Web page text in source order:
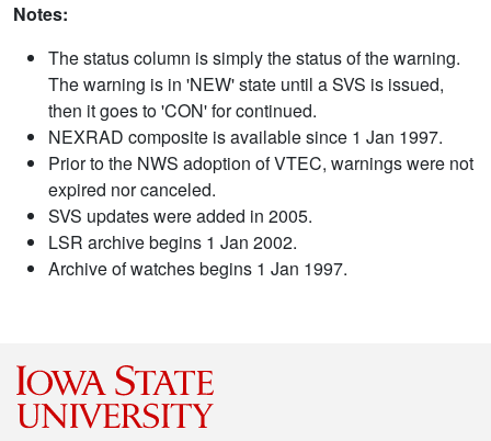
Notes:
The status column is simply the status of the warning.
The warning is in 'NEW' state until a SVS is issued,
then it goes to 'CON' for continued.
NEXRAD composite is available since 1 Jan 1997.
Prior to the NWS adoption of VTEC, warnings were not
expired nor canceled.
SVS updates were added in 2005.
LSR archive begins 1 Jan 2002.
Archive of watches begins 1 Jan 1997.